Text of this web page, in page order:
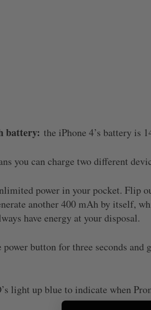
battery: the iPhone 4’s battery is
you can charge two different
power in your pocket. Flip
another 400 mAh by itself,
have energy at your disposal.
button for three seconds and
light up blue to indicate when
USD to detect
4, 2026
Canadian VC
Madison